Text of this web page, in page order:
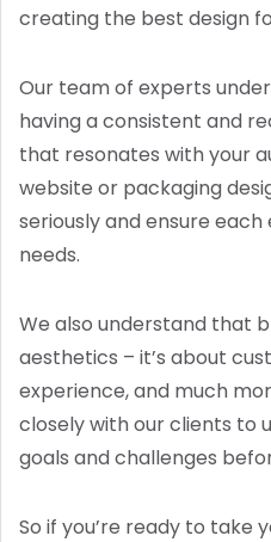
creating the best design
Our team of experts
having a consistent and
that resonates with your
website or packaging
seriously and ensure
needs.
We also understand that
aesthetics – it’s about
experience, and much
closely with our clients to
goals and challenges
So if you’re ready to take